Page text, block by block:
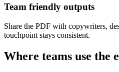
Team friendly outputs
Share the PDF with copywriters,
touchpoint stays consistent.
Where teams use the